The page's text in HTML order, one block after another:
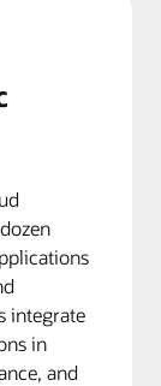
integrate
in
and